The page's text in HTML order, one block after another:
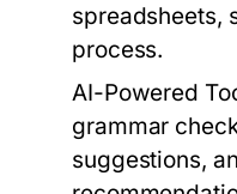
spreadsheets,
process.
AI-Powered
grammar
suggestions,